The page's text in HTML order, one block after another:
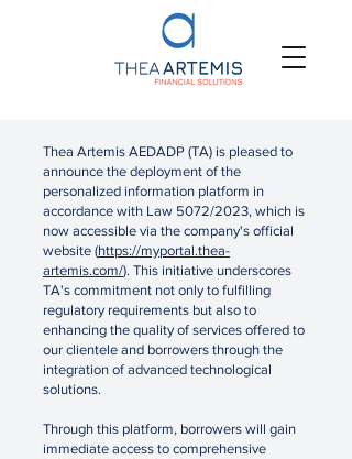
Thea Artemis AEDADP (TA) is pleased to
announce the deployment of the
personalized information platform in
accordance with Law 5072/2023, which is
now accessible via the company's official
website (https://myportal.thea-
artemis.com/). This initiative underscores
TA's commitment not only to fulfilling
regulatory requirements but also to
enhancing the quality of services offered to
our clientele and borrowers through the
integration of advanced technological
solutions.
Through this platform, borrowers will gain
immediate access to comprehensive